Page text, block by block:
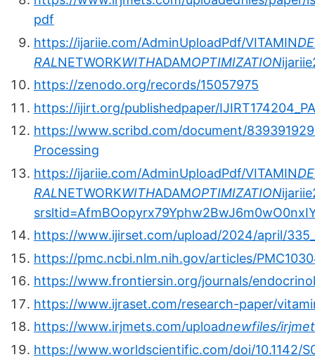
pdf
https://ijariie.com/AdminUploadPdf/VITAMIN
RALNETWORKWITHADAMOPTIMIZATION
https://zenodo.org/records/15057975
https://ijirt.org/publishedpaper/
https://www.scribd.com/document/
Processing
https://ijariie.com/AdminUploadPdf/VITAMIN
RALNETWORKWITHADAMOPTIMIZATION
https://www.ijirset.com/upload/2024/april/
https://pmc.ncbi.nlm.nih.gov/articles/
https://www.frontiersin.org/journals/
https://www.ijraset.com/research-paper/
https://www.irjmets.com/uploadnewfiles/
https://www.worldscientific.com/doi/10.1142/